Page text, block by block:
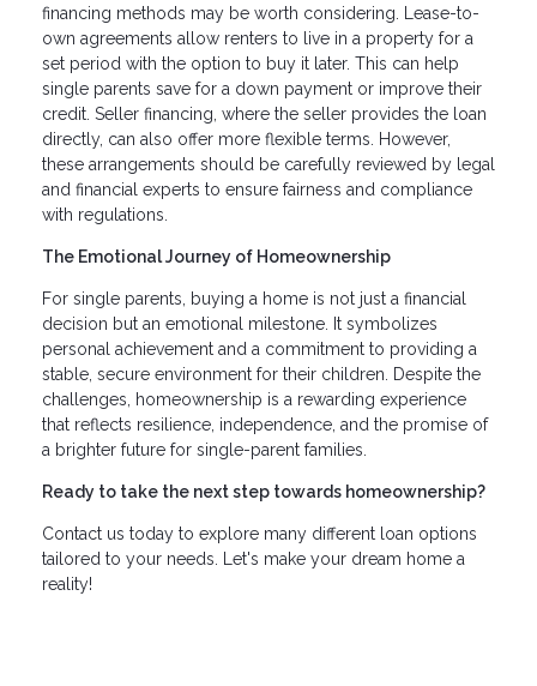
financing methods may be worth considering. Lease-to-
own agreements allow renters to live in a property for a
set period with the option to buy it later. This can help
single parents save for a down payment or improve their
credit. Seller financing, where the seller provides the loan
directly, can also offer more flexible terms. However,
these arrangements should be carefully reviewed by legal
and financial experts to ensure fairness and compliance
with regulations.
The Emotional Journey of Homeownership
For single parents, buying a home is not just a financial
decision but an emotional milestone. It symbolizes
personal achievement and a commitment to providing a
stable, secure environment for their children. Despite the
challenges, homeownership is a rewarding experience
that reflects resilience, independence, and the promise of
a brighter future for single-parent families.
Ready to take the next step towards homeownership?
Contact us today to explore many different loan options
tailored to your needs. Let's make your dream home a
reality!